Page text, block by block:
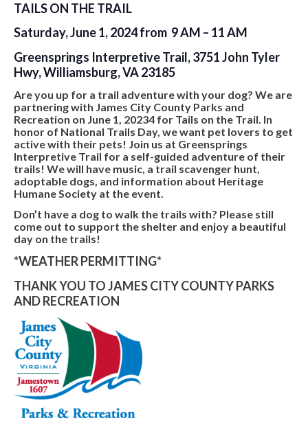
TAILS ON THE TRAIL
Saturday, June 1, 2024 from 9 AM – 11 AM
Greensprings Interpretive Trail, 3751 John Tyler
Hwy, Williamsburg, VA 23185
Are you up for a trail adventure with your dog? We are
partnering with James City County Parks and
Recreation on June 1, 20234 for Tails on the Trail. In
honor of National Trails Day, we want pet lovers to get
active with their pets! Join us at Greensprings
Interpretive Trail for a self-guided adventure of their
trails! We will have music, a trail scavenger hunt,
adoptable dogs, and information about Heritage
Humane Society at the event.
Don’t have a dog to walk the trails with? Please still
come out to support the shelter and enjoy a beautiful
day on the trails!
*WEATHER PERMITTING*
THANK YOU TO JAMES CITY COUNTY PARKS
AND RECREATION